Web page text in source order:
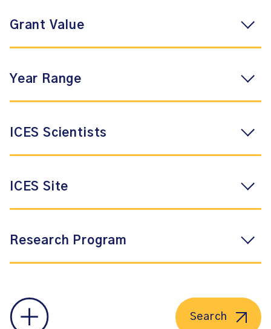
Search
Grant Value
Year Range
ICES Scientists
ICES Site
Research Program